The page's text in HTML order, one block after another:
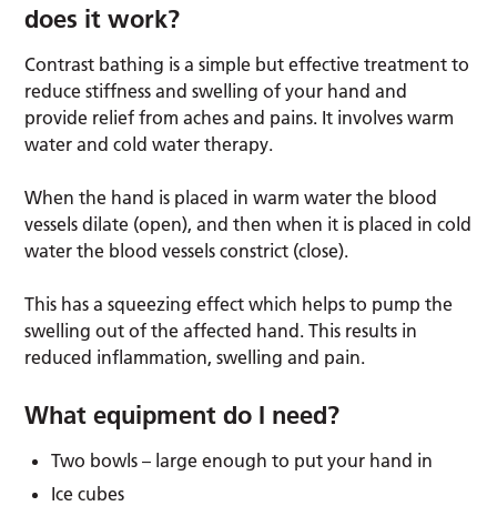
does it work?
Contrast bathing is a simple but effective treatment to
reduce stiffness and swelling of your hand and
provide relief from aches and pains. It involves warm
water and cold water therapy.
When the hand is placed in warm water the blood
vessels dilate (open), and then when it is placed in cold
water the blood vessels constrict (close).
This has a squeezing effect which helps to pump the
swelling out of the affected hand. This results in
reduced inflammation, swelling and pain.
What equipment do I need?
Two bowls – large enough to put your hand in
Ice cubes